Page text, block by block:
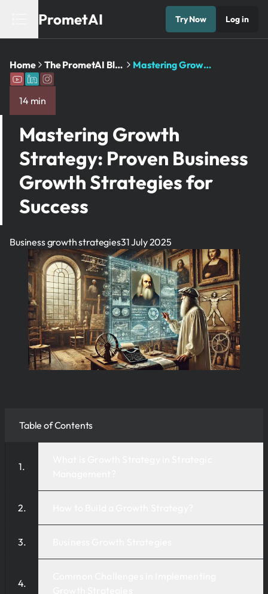
PrometAI Try Now Log in
Home The PrometAI Blog: Business Planning and AI Insights Mastering Growth Strategy: Proven Business Growth Strategies for Success
14 min
Mastering Growth
Strategy: Proven Business
Growth Strategies for
Success
Business growth strategies31 July 2025
Table of Contents